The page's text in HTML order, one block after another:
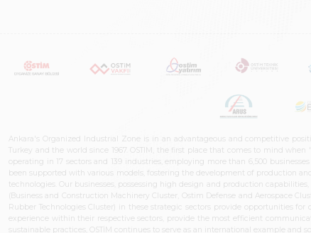
Ankara's Organized Industrial Zone is in an advantageous and competitive
Turkey and the world since 1967. OSTIM, the first place that comes to mind
operating in 17 sectors and 139 industries, employing more than 6,500
been supported with various models, fostering the development of production
technologies. Our businesses, possessing high design and production
(Business and Construction Machinery Cluster, Ostim Defense and Aerospace
Rubber Technologies Cluster) in these strategic sectors provide opportunities
experience within their respective sectors, provide the most efficient
sustainable practices, OSTİM continues to serve as an international example